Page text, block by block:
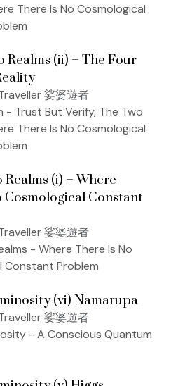
There Is No Cosmological
Realms (ii) – The Four
娑婆遊者
- Trust But Verify, The Two
There Is No Cosmological
Realms (i) – Where
Cosmological Constant
娑婆遊者
- Where There Is No
Constant Problem
(vi) Namarupa
娑婆遊者
- A Conscious Quantum